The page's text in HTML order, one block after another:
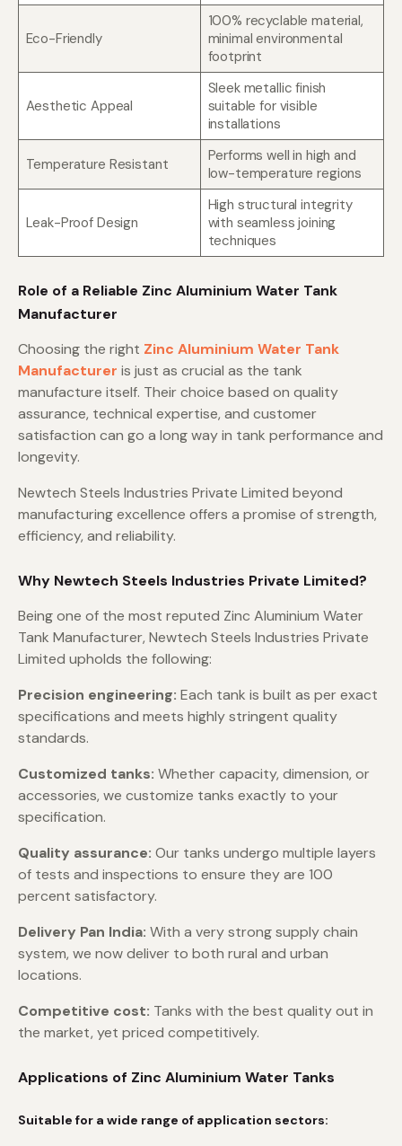
Eco-Friendly
100% recyclable material,
minimal environmental
footprint
Aesthetic Appeal
Sleek metallic finish
suitable for visible
installations
Temperature Resistant
Performs well in high and
low-temperature regions
Leak-Proof Design
High structural integrity
with seamless joining
techniques
Role of a Reliable Zinc Aluminium Water Tank
Manufacturer
Choosing the right Zinc Aluminium Water Tank
Manufacturer is just as crucial as the tank
manufacture itself. Their choice based on quality
assurance, technical expertise, and customer
satisfaction can go a long way in tank performance and
longevity.
Newtech Steels Industries Private Limited beyond
manufacturing excellence offers a promise of strength,
efficiency, and reliability.
Why Newtech Steels Industries Private Limited?
Being one of the most reputed Zinc Aluminium Water
Tank Manufacturer, Newtech Steels Industries Private
Limited upholds the following:
Precision engineering: Each tank is built as per exact
specifications and meets highly stringent quality
standards.
Customized tanks: Whether capacity, dimension, or
accessories, we customize tanks exactly to your
specification.
Quality assurance: Our tanks undergo multiple layers
of tests and inspections to ensure they are 100
percent satisfactory.
Delivery Pan India: With a very strong supply chain
system, we now deliver to both rural and urban
locations.
Competitive cost: Tanks with the best quality out in
the market, yet priced competitively.
Applications of Zinc Aluminium Water Tanks
Suitable for a wide range of application sectors: